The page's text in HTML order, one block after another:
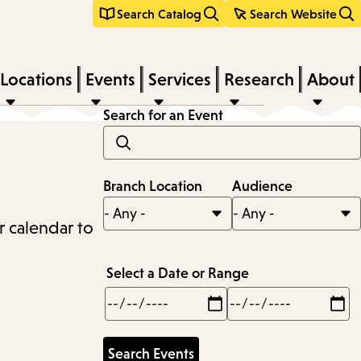
Search Catalog Search Website
Locations Events Services Research About
calendar to
Search for an Event
Branch Location Audience
Select a Date or Range
Min
Max